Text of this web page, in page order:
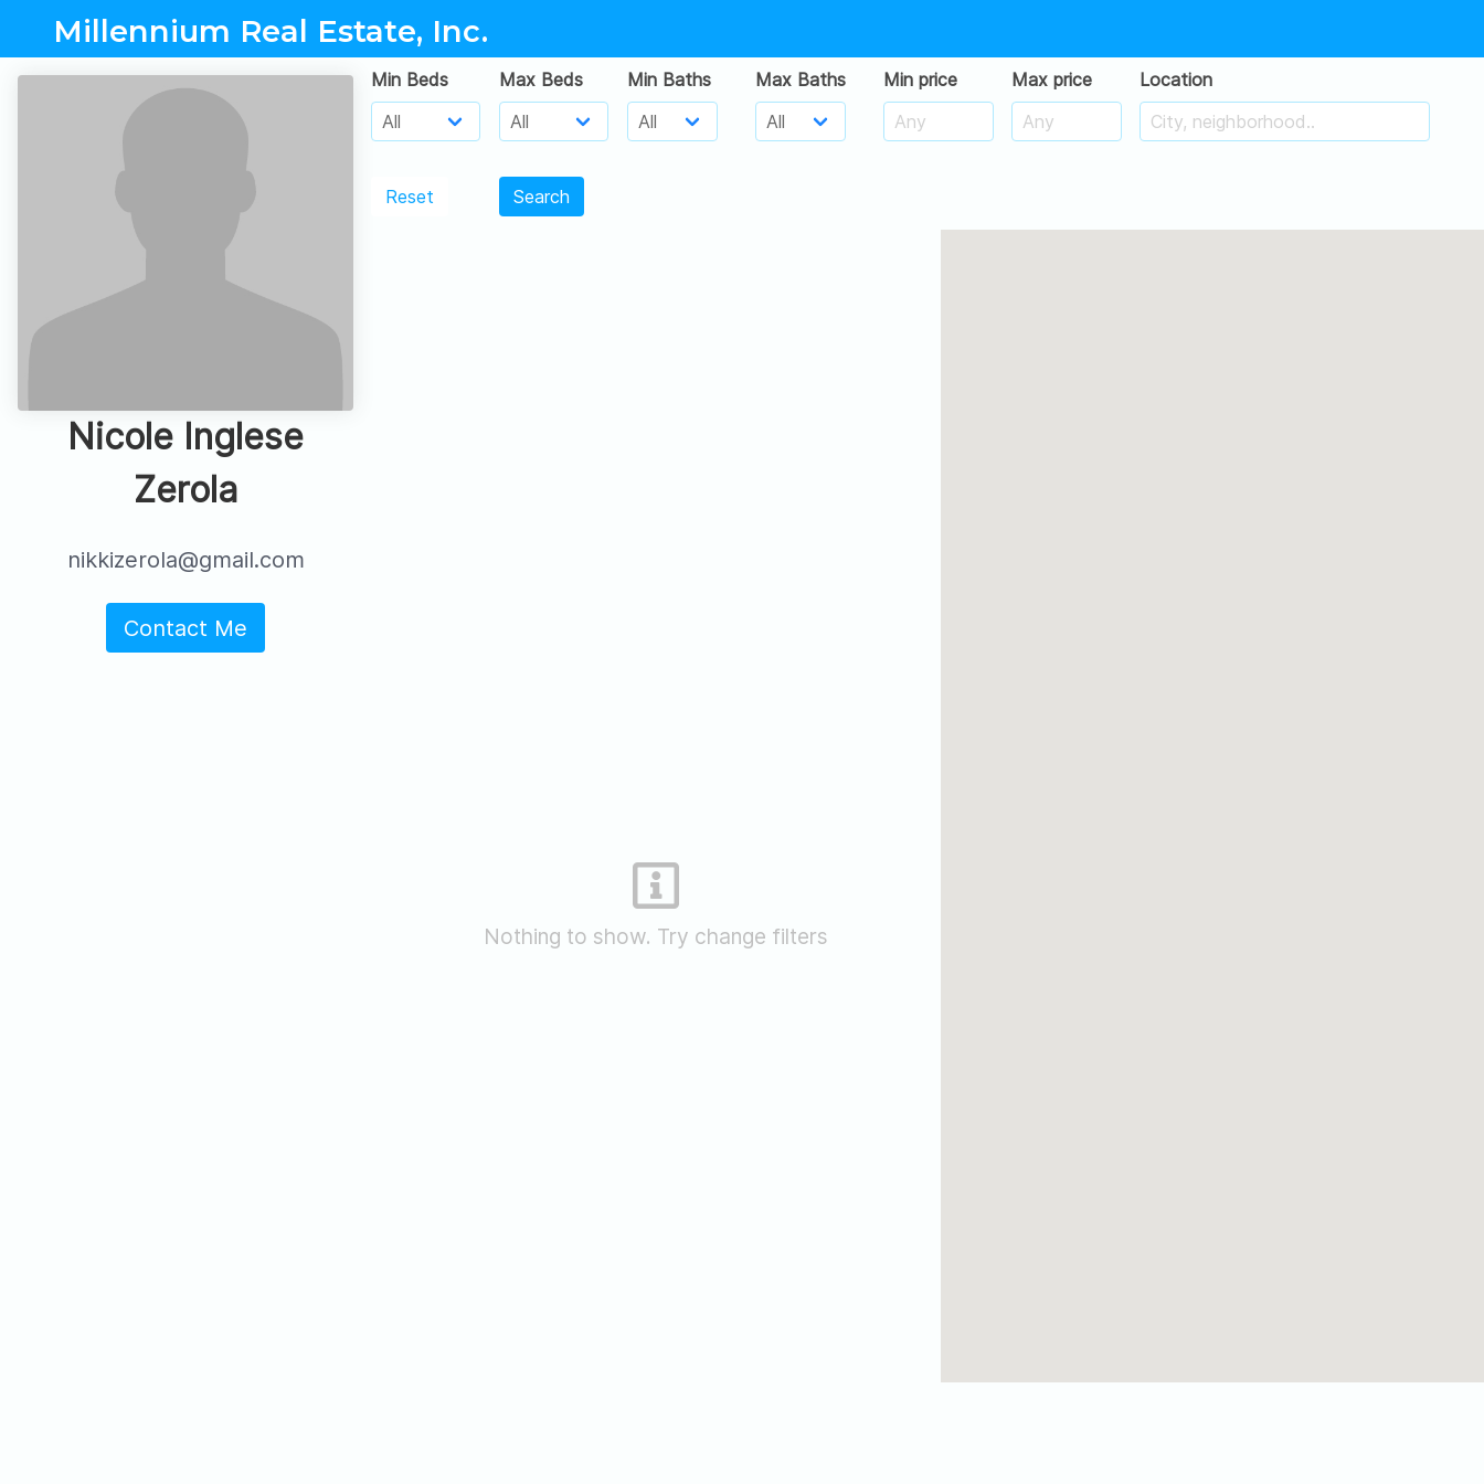
Millennium Real Estate, Inc.
Nicole Inglese
Zerola
nikkizerola@gmail.com
Contact Me
Min Beds Max Beds Min Baths Max Baths Min price Max price Location
Reset Search
Nothing to show. Try change filters